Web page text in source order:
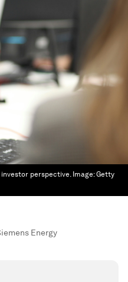
perspective. Image:Getty
Energy